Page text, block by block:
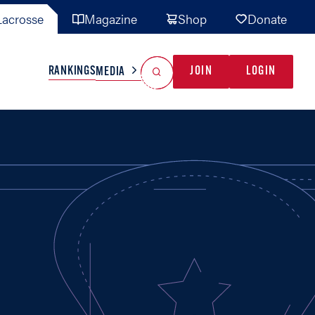
Magazine Shop Donate
TEAMS MISC
RANKINGSMEDIA JOIN LOGIN